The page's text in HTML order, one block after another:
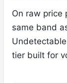
On raw price
same band
tier built for